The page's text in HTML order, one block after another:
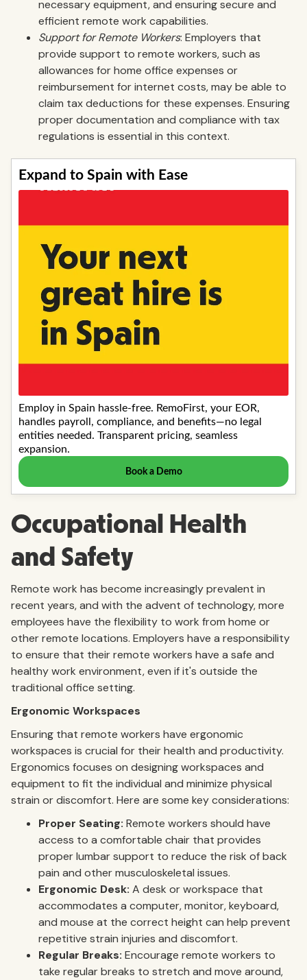
necessary equipment, and ensuring secure and
efficient remote work capabilities.
Support for Remote Workers: Employers that
provide support to remote workers, such as
allowances for home office expenses or
reimbursement for internet costs, may be able to
claim tax deductions for these expenses. Ensuring
proper documentation and compliance with tax
regulations is essential in this context.
Occupational Health
and Safety
Remote work has become increasingly prevalent in
recent years, and with the advent of technology, more
employees have the flexibility to work from home or
other remote locations. Employers have a responsibility
to ensure that their remote workers have a safe and
healthy work environment, even if it's outside the
traditional office setting.
Ergonomic Workspaces
Ensuring that remote workers have ergonomic
workspaces is crucial for their health and productivity.
Ergonomics focuses on designing workspaces and
equipment to fit the individual and minimize physical
strain or discomfort. Here are some key considerations:
Proper Seating: Remote workers should have
access to a comfortable chair that provides
proper lumbar support to reduce the risk of back
pain and other musculoskeletal issues.
Ergonomic Desk: A desk or workspace that
accommodates a computer, monitor, keyboard,
and mouse at the correct height can help prevent
repetitive strain injuries and discomfort.
Regular Breaks: Encourage remote workers to
take regular breaks to stretch and move around,